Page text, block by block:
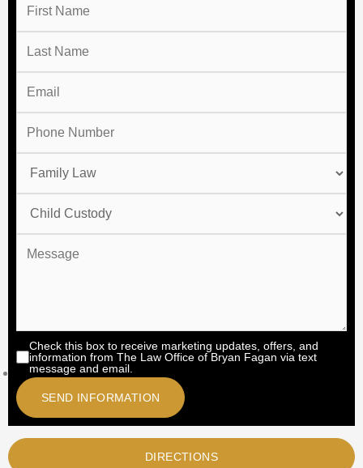
Check this box to receive marketing updates, offers, and
information from The Law Office of Bryan Fagan via text
message and email.
DIRECTIONS